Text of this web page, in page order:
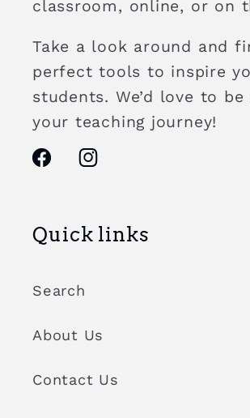
classroom, online, or on
Take a look around and
perfect tools to inspire
students. We’d love to
your teaching journey!
FacebookInstagram
Quick links
Search
About Us
Contact Us